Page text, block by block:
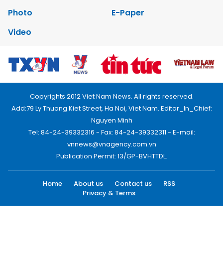
Photo
E-Paper
Video
Copyrights 2012 Viet Nam News. All rights reserved.
Add:79 Ly Thuong Kiet Street, Ha Noi, Viet Nam. Editor_In_Chief:
Nguyen Minh
Tel: 84-24-39332316 - Fax: 84-24-39332311 - E-mail:
vnnews@vnagency.com.vn
Publication Permit: 13/GP-BVHTTDL.
Home About us Contact us
RSS
Privacy & Terms